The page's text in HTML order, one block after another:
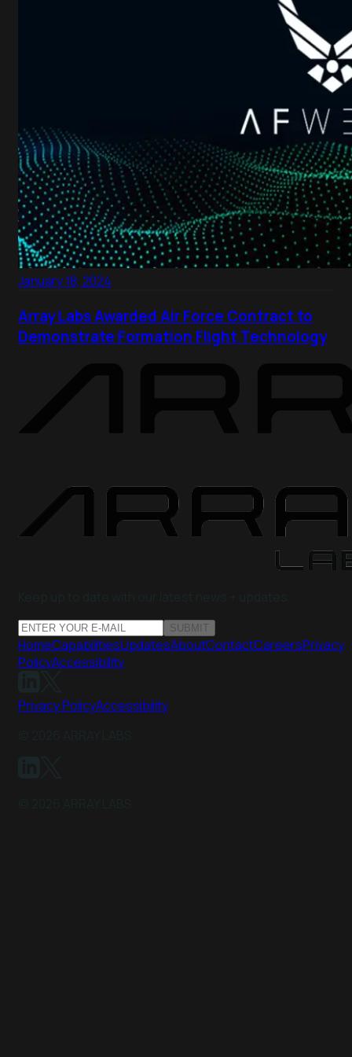
January 18, 2024
Array Labs Awarded Air Force Contract to
Demonstrate Formation Flight Technology
SUBMIT
HomeCapabilitiesUpdatesAboutContactCareersPrivacy
PolicyAccessibility
Privacy PolicyAccessibility